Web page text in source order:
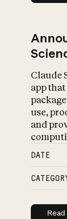
Claude
app
use,
and
DATE
Read